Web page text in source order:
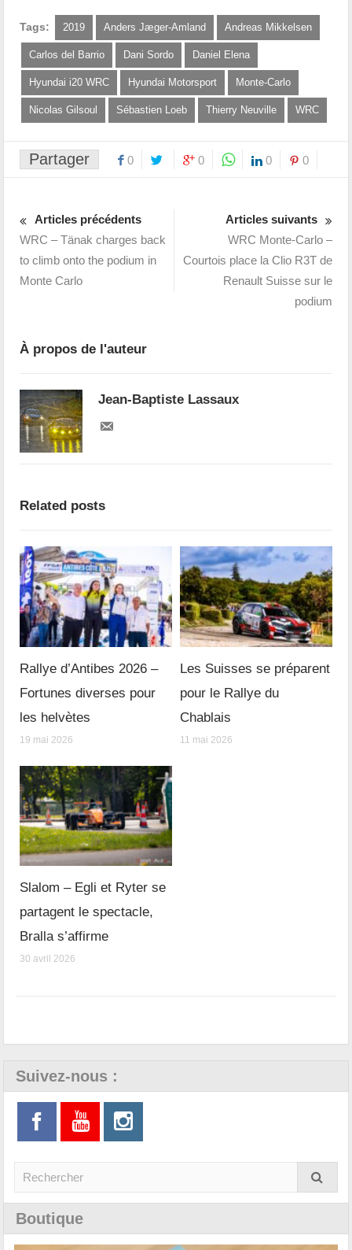
Tags: 2019 Anders Jæger-Amland Andreas Mikkelsen
Carlos del Barrio Dani Sordo Daniel Elena
Hyundai i20 WRC Hyundai Motorsport Monte-Carlo
Nicolas Gilsoul Sébastien Loeb Thierry Neuville WRC
Partager 0 0 0 0
Articles précédents
WRC – Tänak charges back
to climb onto the podium in
Monte Carlo
Articles suivants
WRC Monte-Carlo –
Courtois place la Clio R3T de
Renault Suisse sur le
podium
À propos de l'auteur
Jean-Baptiste Lassaux
Related posts
Rallye d’Antibes 2026 –
Fortunes diverses pour
les helvètes
19 mai 2026
Les Suisses se préparent
pour le Rallye du
Chablais
11 mai 2026
Slalom – Egli et Ryter se
partagent le spectacle,
Bralla s’affirme
30 avril 2026
Suivez-nous :
Boutique